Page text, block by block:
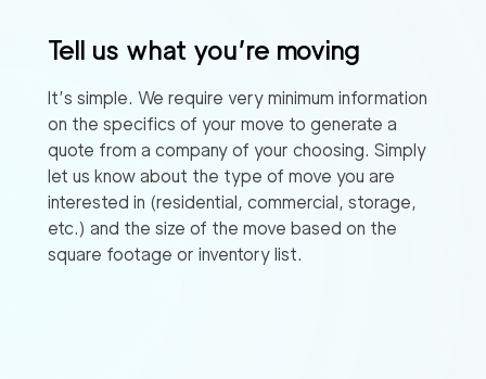
Tell us what you’re moving
It’s simple. We require very minimum information
on the specifics of your move to generate a
quote from a company of your choosing. Simply
let us know about the type of move you are
interested in (residential, commercial, storage,
etc.) and the size of the move based on the
square footage or inventory list.